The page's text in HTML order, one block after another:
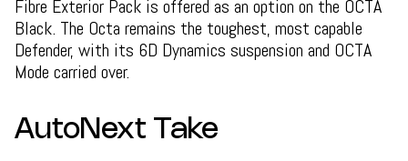
Fibre Exterior Pack is offered as an option on the OCTA
Black. The Octa remains the toughest, most capable
Defender, with its 6D Dynamics suspension and OCTA
Mode carried over.
AutoNext Take